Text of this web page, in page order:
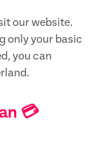
our website.
only your basic
you can
💳